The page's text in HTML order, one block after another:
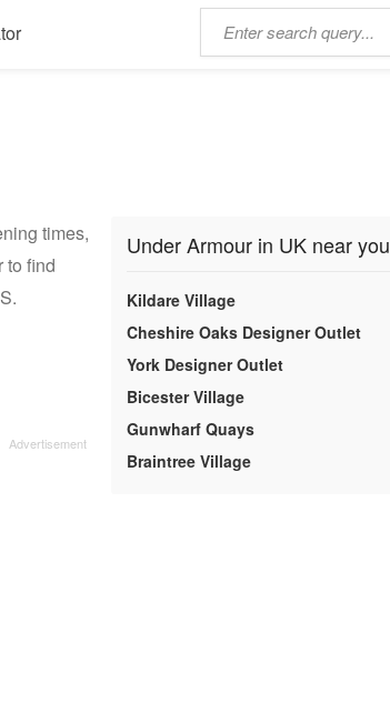
times,
to find
Under Armour in UK near you
Kildare Village
Cheshire Oaks Designer Outlet
York Designer Outlet
Bicester Village
Gunwharf Quays
Braintree Village